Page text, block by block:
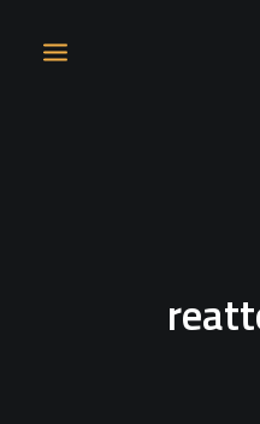
OPERATIONS